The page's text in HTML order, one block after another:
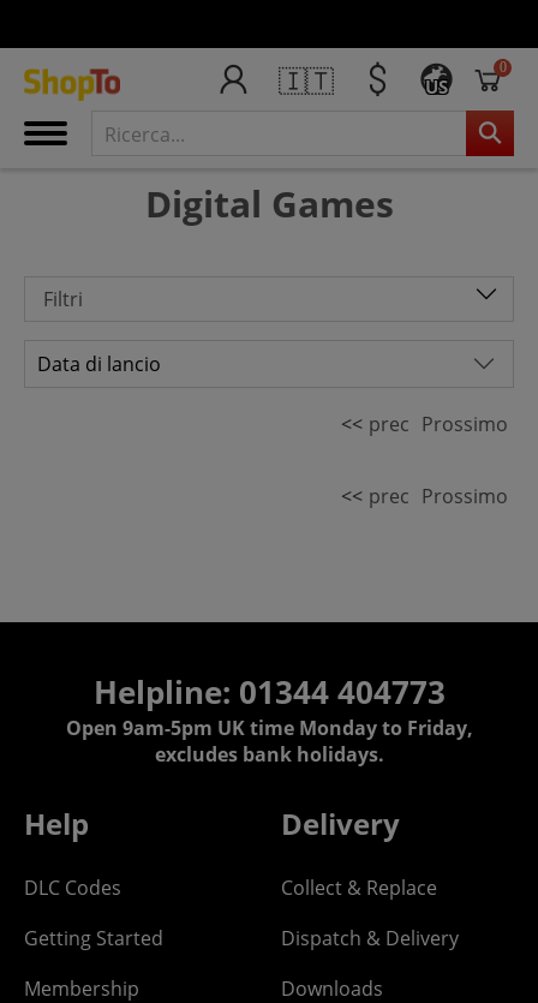
🇮🇹 US
0
Digital Games
Filtri
<< prec Prossimo
<< prec Prossimo
Helpline: 01344 404773
Open 9am-5pm UK time Monday to Friday,
excludes bank holidays.
Help
DLC Codes
Getting Started
Membership
Delivery
Collect & Replace
Dispatch & Delivery
Downloads